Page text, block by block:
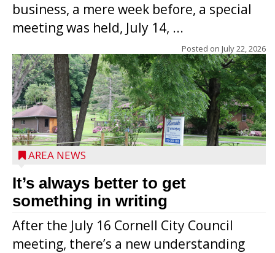
business, a mere week before, a special
meeting was held, July 14, ...
Posted on July 22, 2026
AREA NEWS
It’s always better to get
something in writing
After the July 16 Cornell City Council
meeting, there’s a new understanding